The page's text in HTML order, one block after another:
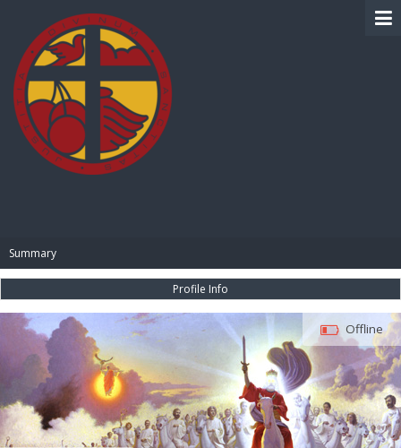
Summary
Profile Info
Offline